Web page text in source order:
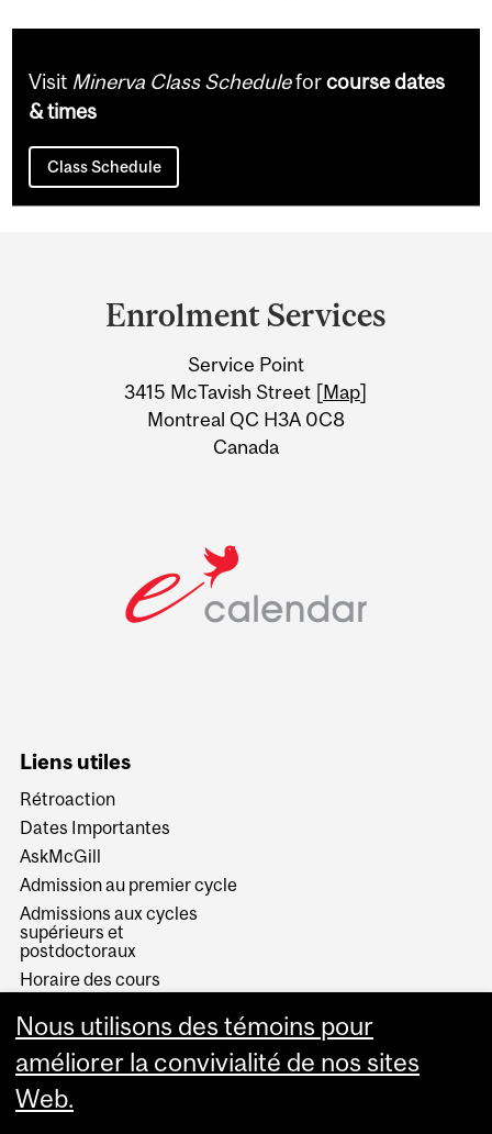
Visit Minerva Class Scheduleforcourse dates
& times
Class Schedule
Information
Enrolment Services
Service Point
3415 McTavish Street [Map]
Montreal QC H3A 0C8
Canada
Liens utiles
Rétroaction
Dates Importantes
AskMcGill
Admission au premier cycle
Admissions aux cycles
supérieurs et
postdoctoraux
Horaire des cours
Services aux étudiants
Nous utilisons des témoins pour
améliorer la convivialité de nos sites
Web.